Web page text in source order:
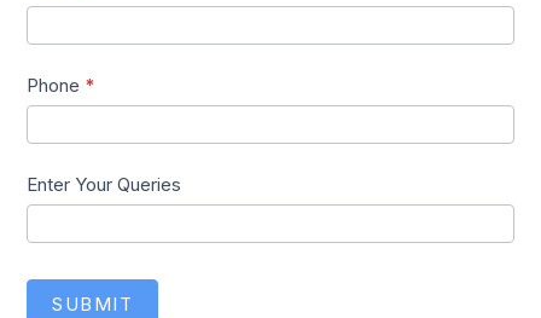
Phone *
Enter Your Queries
SUBMIT